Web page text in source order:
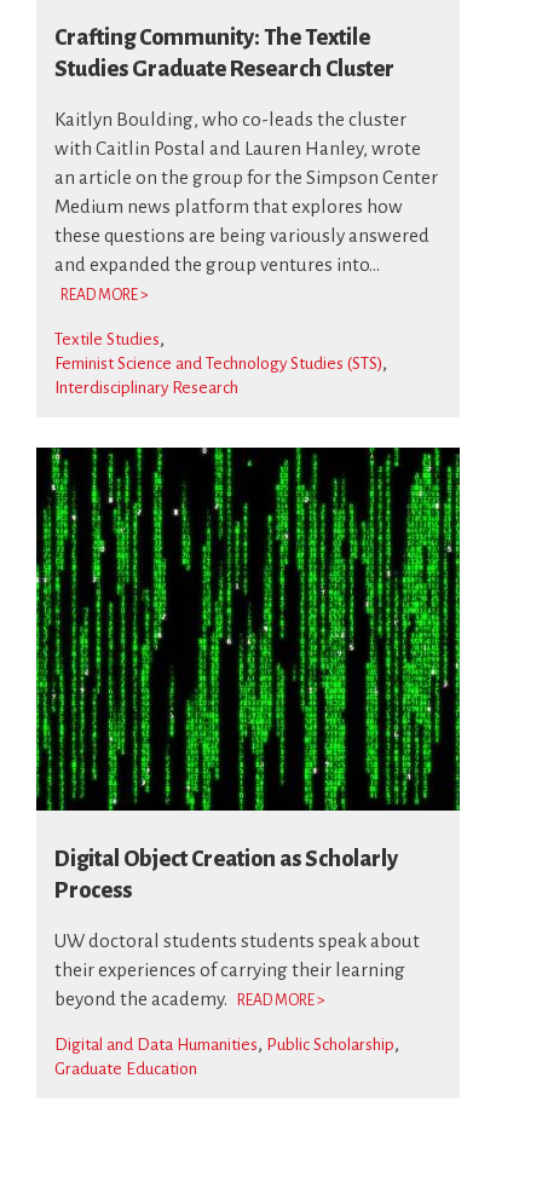
Crafting Community: The Textile
Studies Graduate Research Cluster
Kaitlyn Boulding, who co-leads the cluster
with Caitlin Postal and Lauren Hanley, wrote
an article on the group for the Simpson Center
Medium news platform that explores how
these questions are being variously answered
and expanded the group ventures into...
READ MORE >
Textile Studies
Feminist Science and Technology Studies (STS)
Interdisciplinary Research
Digital Object Creation as Scholarly
Process
UW doctoral students students speak about
their experiences of carrying their learning
beyond the academy.
READ MORE >
Digital and Data Humanities
Public Scholarship
Graduate Education